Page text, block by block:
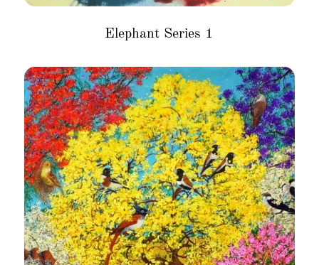
Elephant Series 1